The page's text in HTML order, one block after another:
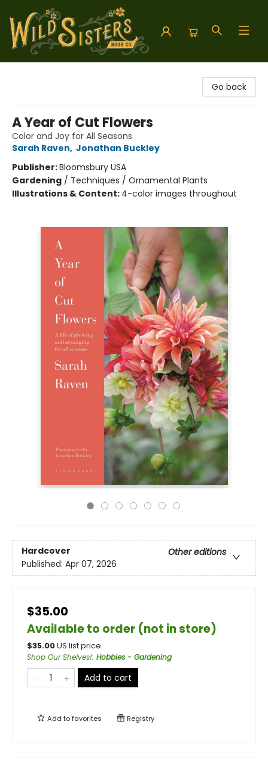
Go back
A Year of Cut Flowers
Color and Joy for All Seasons
Sarah Raven, Jonathan Buckley
Publisher:Bloomsbury USA
Gardening / Techniques / Ornamental Plants
Illustrations & Content: 4-color images throughout
Hardcover
Other editions
Published: Apr 07, 2026
$35.00
Available to order (not in store)
$35.00US list price
Shop Our Shelves!: Hobbies - Gardening
Add to cart
Add tofavorites Registry